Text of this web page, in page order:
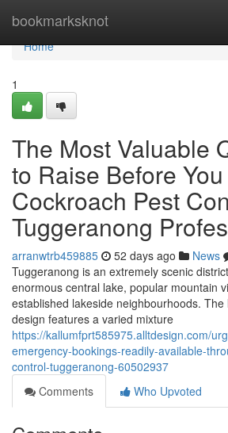
bookmarksknot
Home
Home
1
The Most Valuable
to Raise Before
Cockroach Pest
Tuggeranong
arranwtrb459885 52 days ago News
Tuggeranong is an extremely scenic
enormous central lake, popular mountain
established lakeside neighbourhoods. The
design features a varied mixture
https://kallumfprt585975.alltdesign.com/
emergency-bookings-readily-available-
control-tuggeranong-60502937
Comments
Who Upvoted